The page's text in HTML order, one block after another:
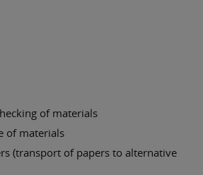
of materials
of materials
(transport of papers to alternative